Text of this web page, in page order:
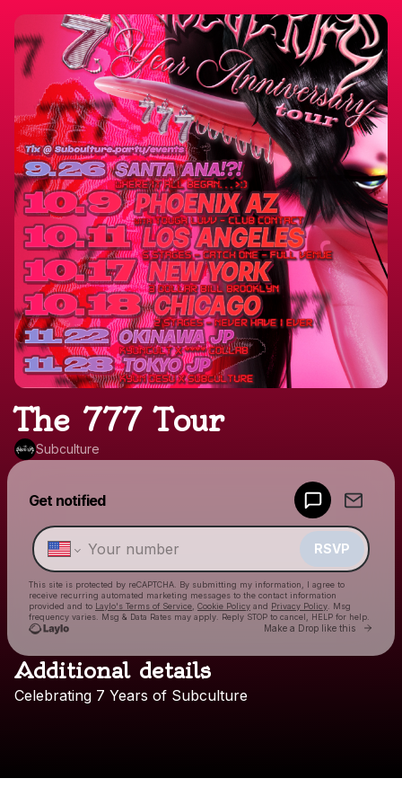
The 777 Tour
Subculture
Get notified
RSVP
This site is protected by reCAPTCHA. By submitting my information, I agree to
receive recurring automated marketing messages to the contact information
provided and to Laylo's Terms of Service Cookie Policy and Privacy Policy . Msg
frequency varies. Msg & Data Rates may apply. Reply STOP to cancel, HELP for help.
Make a Drop like this Go
Check your texts
Additional details
Celebrating 7 Years of Subculture